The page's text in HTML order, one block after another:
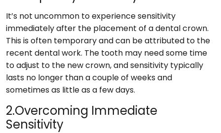
It’s not uncommon to experience sensitivity
immediately after the placement of a dental crown.
This is often temporary and can be attributed to the
recent dental work. The tooth may need some time
to adjust to the new crown, and sensitivity typically
lasts no longer than a couple of weeks and
sometimes as little as a few days.
2.Overcoming Immediate
Sensitivity